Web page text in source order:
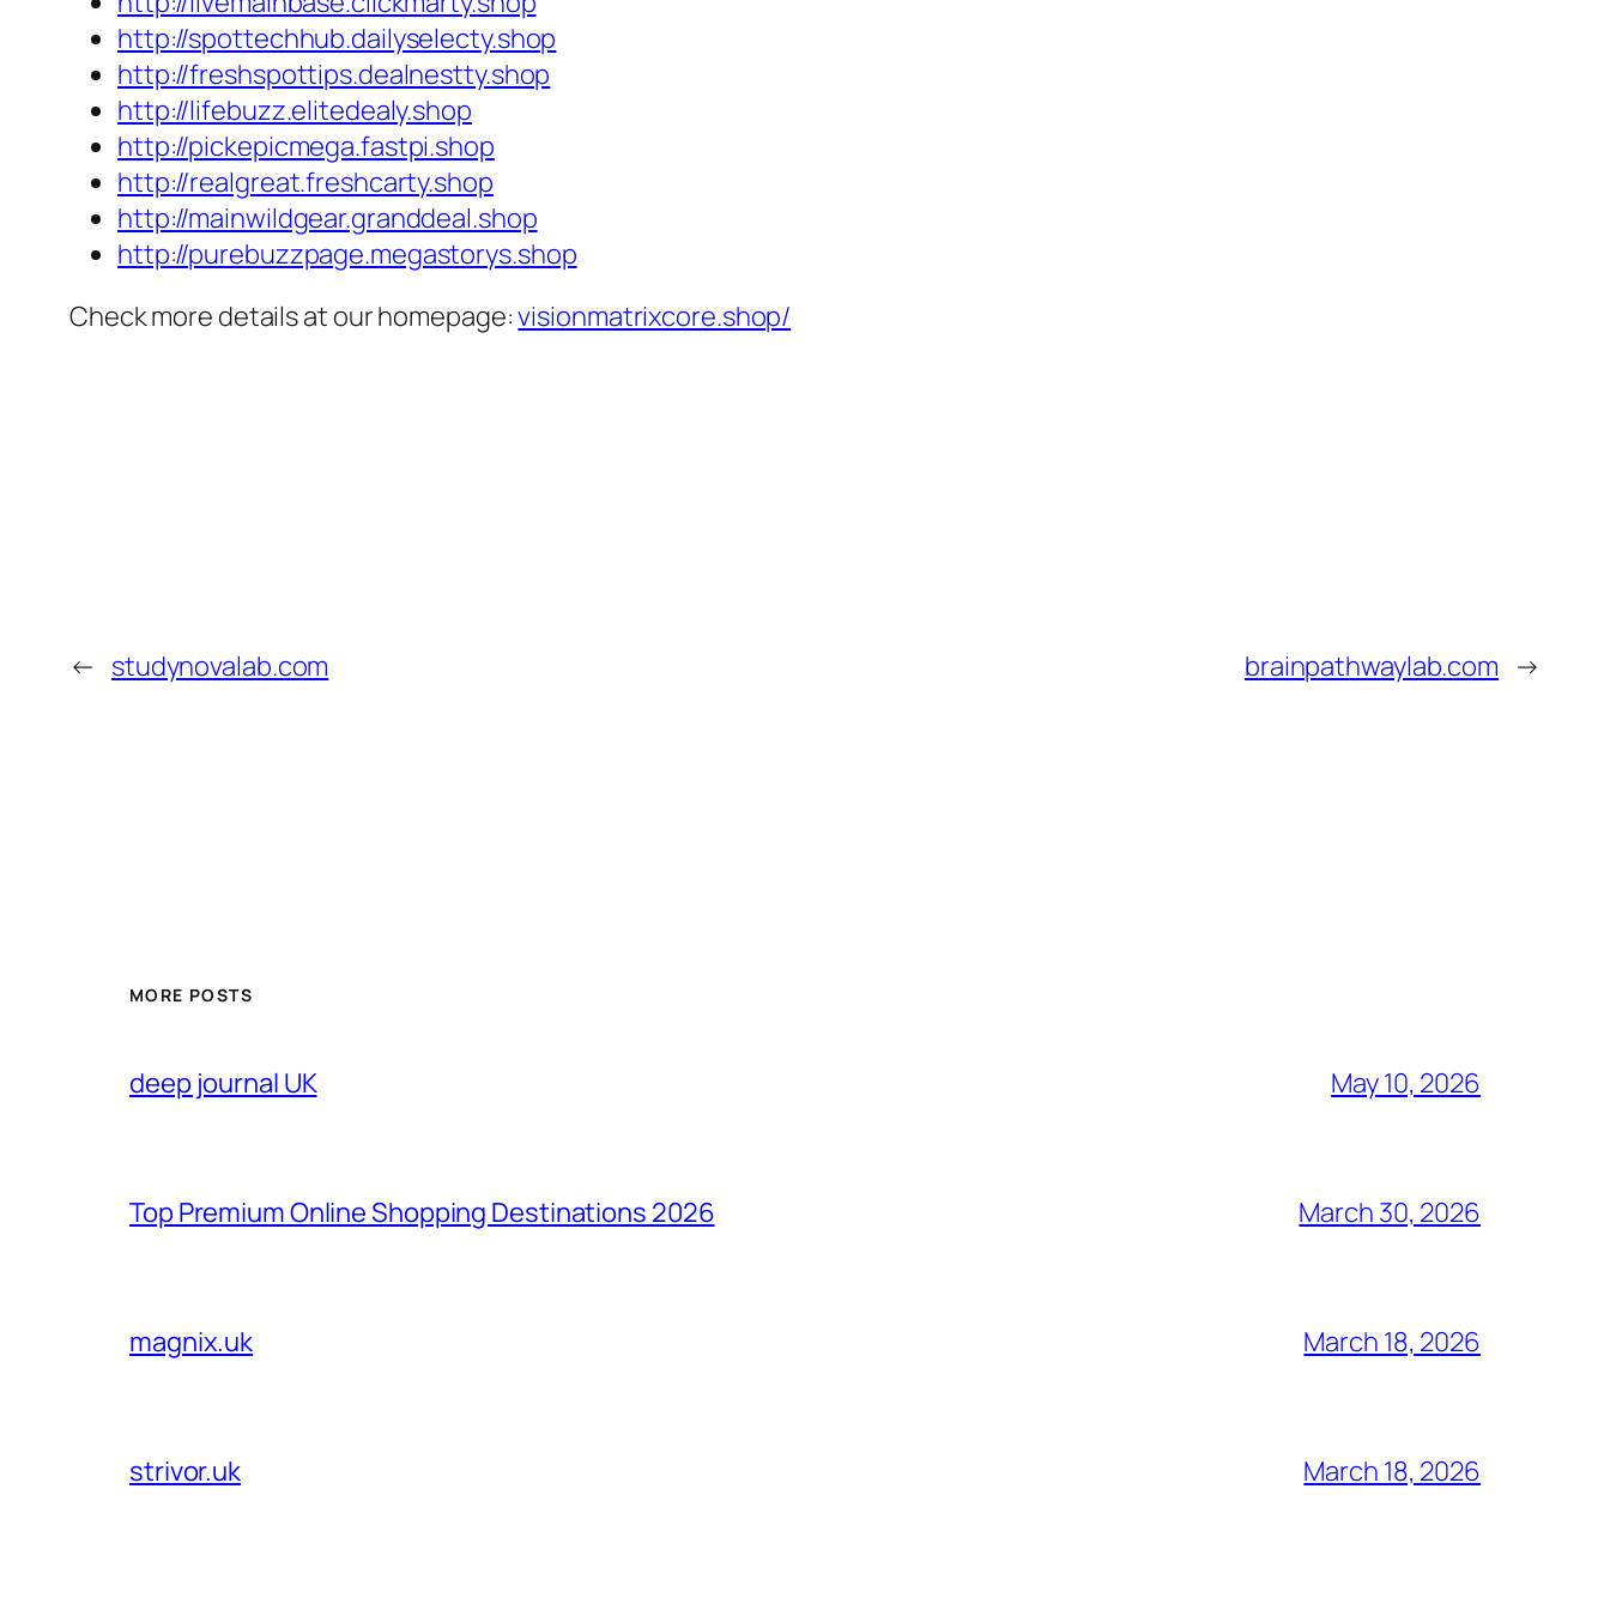
http://spottechhub.dailyselecty.shop
http://freshspottips.dealnestty.shop
http://lifebuzz.elitedealy.shop
http://pickepicmega.fastpi.shop
http://realgreat.freshcarty.shop
http://mainwildgear.granddeal.shop
http://purebuzzpage.megastorys.shop
Check more details at our homepage:visionmatrixcore.shop/
← studynovalab.com brainpathwaylab.com →
MORE POSTS
deep journal UK May 10, 2026
Top Premium Online Shopping Destinations 2026 March 30, 2026
magnix.uk March 18, 2026
strivor.uk March 18, 2026